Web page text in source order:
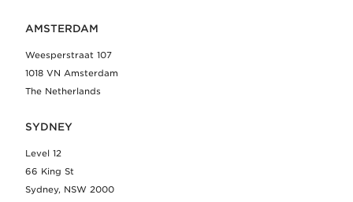
AMSTERDAM
Weesperstraat 107
1018 VN Amsterdam
The Netherlands
SYDNEY
Level 12
66 King St
Sydney, NSW 2000